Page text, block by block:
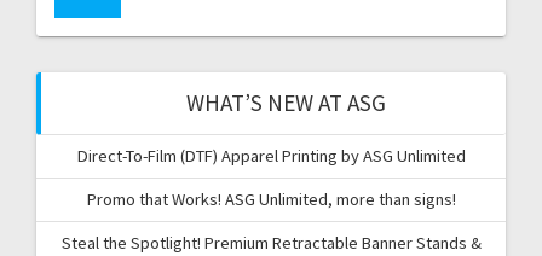
WHAT’S NEW AT ASG
Direct-To-Film (DTF) Apparel Printing by ASG Unlimited
Promo that Works! ASG Unlimited, more than signs!
Steal the Spotlight! Premium Retractable Banner Stands &